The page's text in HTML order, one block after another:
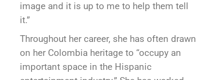
image and it is up to me to help them tell
it.”
Throughout her career, she has often drawn
on her Colombia heritage to “occupy an
important space in the Hispanic